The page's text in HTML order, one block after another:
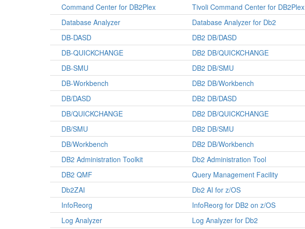
Command Center for DB2Plex
Tivoli Command Center for DB2Plex
Database Analyzer
Database Analyzer for Db2
DB-DASD
DB2 DB/DASD
DB-QUICKCHANGE
DB2 DB/QUICKCHANGE
DB-SMU
DB2 DB/SMU
DB-Workbench
DB2 DB/Workbench
DB/DASD
DB2 DB/DASD
DB/QUICKCHANGE
DB2 DB/QUICKCHANGE
DB/SMU
DB2 DB/SMU
DB/Workbench
DB2 DB/Workbench
DB2 Administration Toolkit
Db2 Administration Tool
DB2 QMF
Query Management Facility
Db2ZAI
Db2 AI for z/OS
InfoReorg
InfoReorg for DB2 on z/OS
Log Analyzer
Log Analyzer for Db2